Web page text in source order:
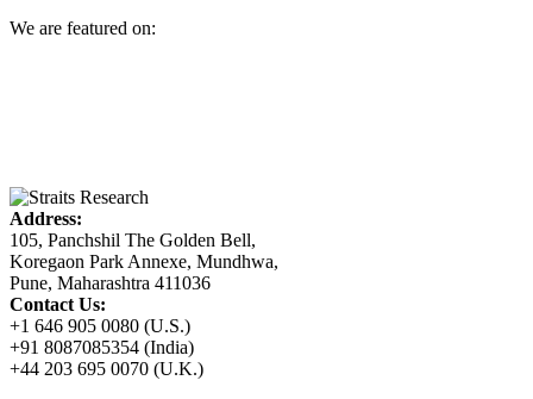
We are featured on:
Address:
105, Panchshil The Golden Bell,
Koregaon Park Annexe, Mundhwa,
Pune, Maharashtra 411036
Contact Us:
+1 646 905 0080 (U.S.)
+91 8087085354 (India)
+44 203 695 0070 (U.K.)